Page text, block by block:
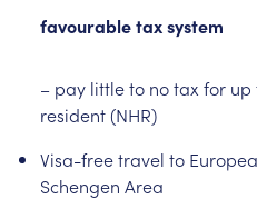
favourabletaxsystem
– pay littleto notax for up
resident(NHR)
Visa-freetravel to
Schengen Area